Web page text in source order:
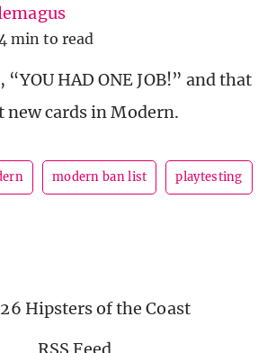
min to read
HAD ONE JOB!” and that
new cards in Modern.
modern ban list playtesting
Hipsters of the Coast